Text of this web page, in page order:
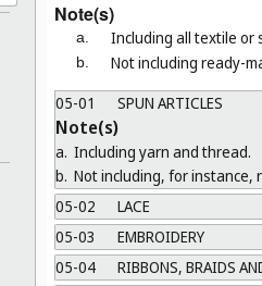
Note(s)
a. Including all textile or
b.
Not including ready-
05-01
SPUN ARTICLES
Note(s)
a. Including yarn and thread.
b. Not including, for instance,
05-02
LACE
05-03
EMBROIDERY
05-04
RIBBONS, BRAIDS